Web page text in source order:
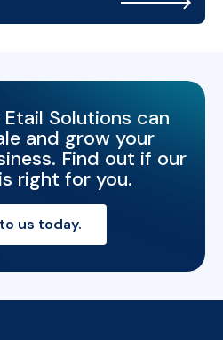
Solutions can
and grow your
Find out if our
right for you.
us today.